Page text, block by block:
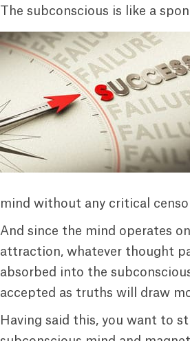
The subconscious is like a
mind without any critical
And since the mind operates
attraction, whatever thought
absorbed into the
accepted as truths will draw
Having said this, you want to